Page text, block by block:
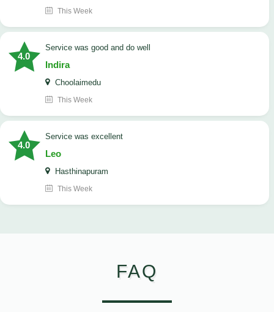
This Week
4.0
service was good and do well
Indira
Choolaimedu
This Week
4.0
service was excellent
Leo
Hasthinapuram
This Week
FAQ